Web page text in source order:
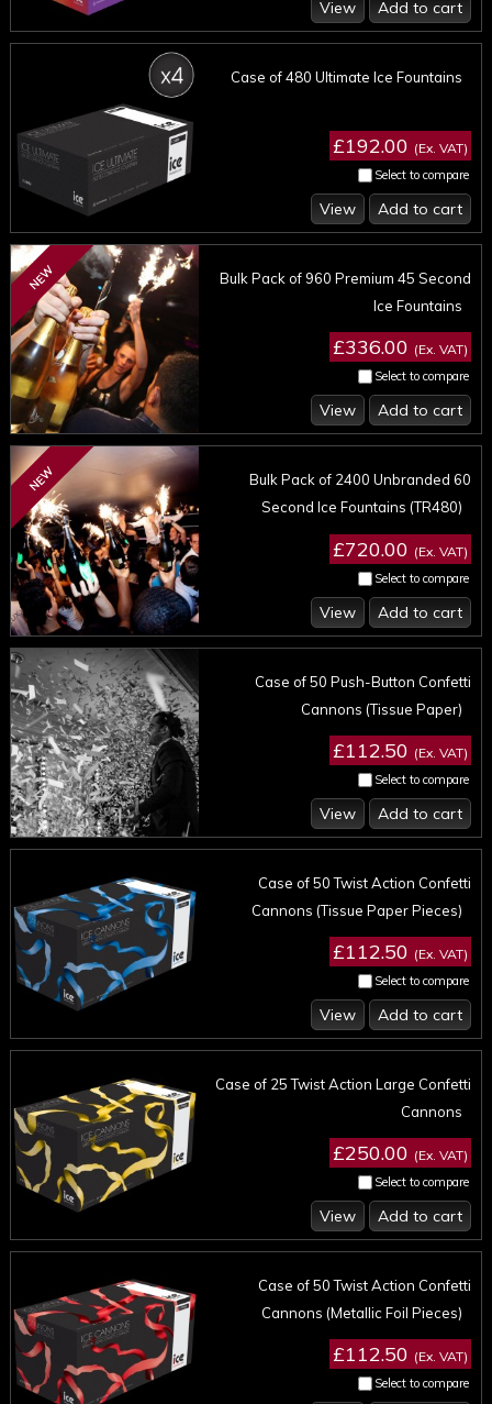
Add to cart
View
Select to compare
Case of 480 Ultimate Ice Fountains
£192.00 (Ex. VAT)
Add to cart
View
Select to compare
NEW
Bulk Pack of 960 Premium 45 Second
Ice Fountains
£336.00 (Ex. VAT)
Add to cart
View
Select to compare
NEW
Bulk Pack of 2400 Unbranded 60
Second Ice Fountains (TR480)
£720.00 (Ex. VAT)
Add to cart
View
Select to compare
Case of 50 Push-Button Confetti
Cannons (Tissue Paper)
£112.50 (Ex. VAT)
Add to cart
View
Select to compare
Case of 50 Twist Action Confetti
Cannons (Tissue Paper Pieces)
£112.50 (Ex. VAT)
Add to cart
View
Select to compare
Case of 25 Twist Action Large Confetti
Cannons
£250.00 (Ex. VAT)
Add to cart
View
Select to compare
Case of 50 Twist Action Confetti
Cannons (Metallic Foil Pieces)
£112.50 (Ex. VAT)